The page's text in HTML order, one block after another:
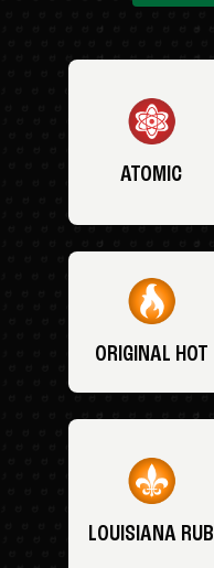
ATOMIC
ORIGINAL HOT
LOUISIANA RUB